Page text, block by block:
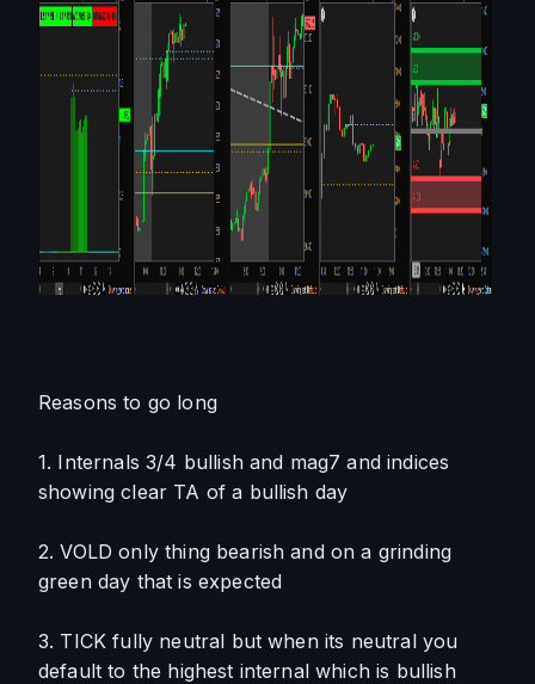
Reasons to go long
1. Internals 3/4 bullish and mag7 and indices
showing clear TA of a bullish day
2. VOLD only thing bearish and on a grinding
green day that is expected
3. TICK fully neutral but when its neutral you
default to the highest internal which is bullish